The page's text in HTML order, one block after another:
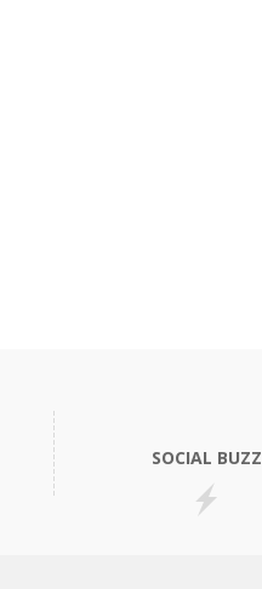
SOCIAL BUZZ